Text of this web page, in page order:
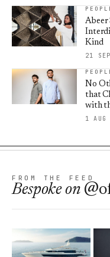
Abeer
Kind
21
No
that
with
1 AUG
FROM THE FEED
Bespokeon